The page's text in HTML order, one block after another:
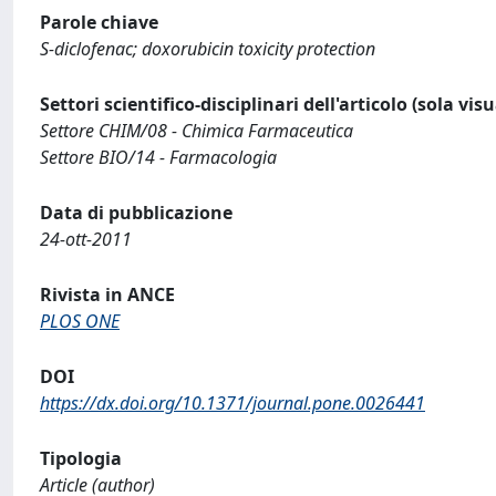
Parole chiave
S-diclofenac; doxorubicin toxicity protection
Settori scientifico-disciplinari dell'articolo (sola
Settore CHIM/08 - Chimica Farmaceutica
Settore BIO/14 - Farmacologia
Data di pubblicazione
24-ott-2011
Rivista in ANCE
PLOS ONE
DOI
https://dx.doi.org/10.1371/journal.pone.0026441
Tipologia
Article (author)